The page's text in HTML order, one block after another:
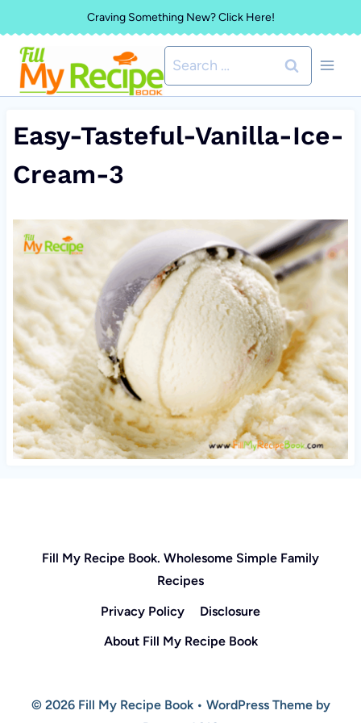
to
content
Craving Something New? Click Here!
Search
for:
Easy-Tasteful-Vanilla-Ice-
Cream-3
Fill My Recipe Book. Wholesome Simple Family
Recipes
Privacy Policy
Disclosure
About Fill My Recipe Book
© 2026 Fill My Recipe Book • WordPress Theme by